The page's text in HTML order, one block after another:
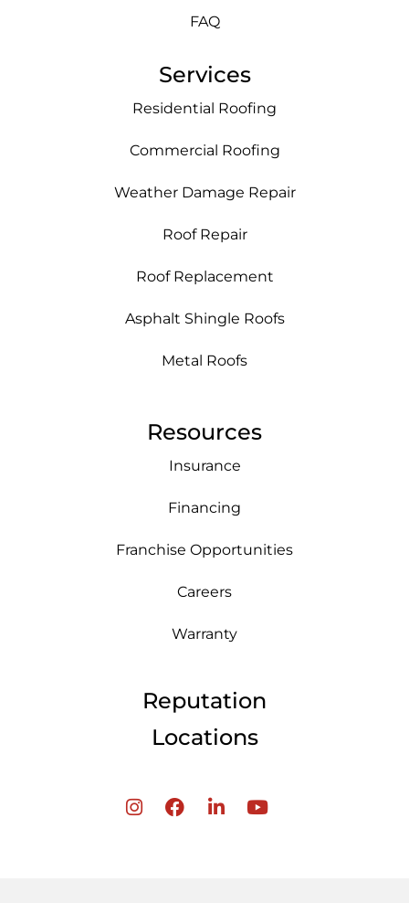
FAQ
Services
Residential Roofing
Commercial Roofing
Weather Damage Repair
Roof Repair
Roof Replacement
Asphalt Shingle Roofs
Metal Roofs
Resources
Insurance
Financing
Franchise Opportunities
Careers
Warranty
Reputation
Locations